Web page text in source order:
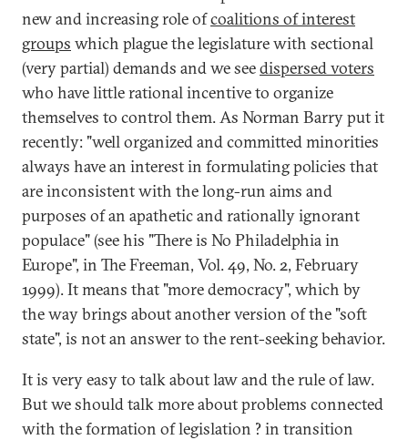
new and increasing role ofcoalitions of interest
groups which plague the legislature with sectional
(very partial) demands and we seedispersed voters
who have little rational incentive to organize
themselves to control them. As Norman Barry put it
recently: "well organized and committed minorities
always have an interest in formulating policies that
are inconsistent with the long-run aims and
purposes of an apathetic and rationally ignorant
populace" (see his "There is No Philadelphia in
Europe", in The Freeman, Vol. 49, No. 2, February
1999). It means that "more democracy", which by
the way brings about another version of the "soft
state", is not an answer to the rent-seeking behavior.
It is very easy to talk about law and the rule of law.
But we should talk more about problems connected
with the formation of legislation ? in transition